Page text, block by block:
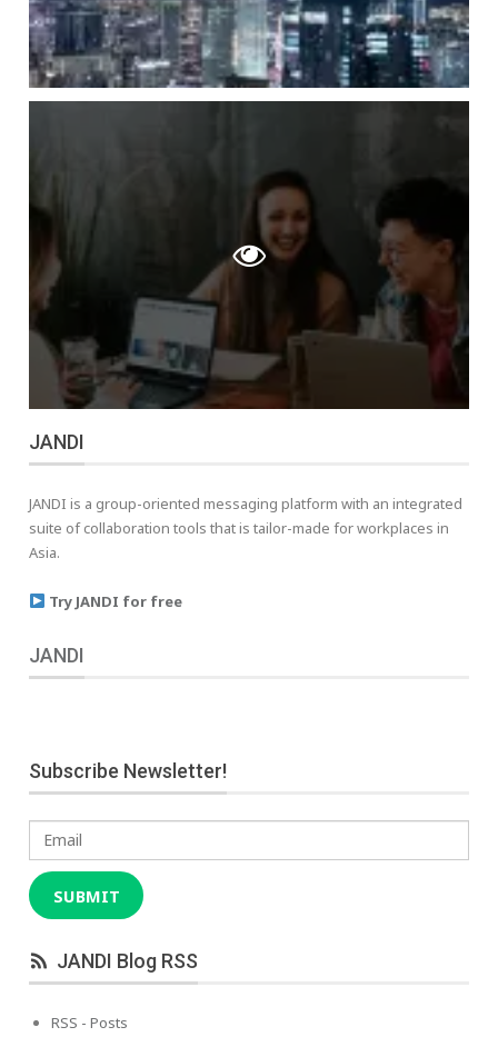
JANDI
JANDI is a group-oriented messaging platform with an integrated
suite of collaboration tools that is tailor-made for workplaces in
Asia.
Try JANDI for free
JANDI
Subscribe Newsletter!
Email
SUBMIT
JANDI Blog RSS
RSS - Posts